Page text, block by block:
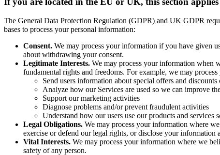
The General Data Protection Regulation (GDPR) and UK GDPR
bases to process your personal information:
Consent. We may process your information if you have given
about withdrawing your consent.
Legitimate Interests. We may process your information when
fundamental rights and freedoms. For example, we may
Send users information about special offers and
Analyze how our Services are used so we can improve
Support our marketing activities
Diagnose problems and/or prevent fraudulent activities
Understand how our users use our products and services
Legal Obligations. We may process your information where
exercise or defend our legal rights, or disclose your
Vital Interests. We may process your information where we
safety of any person.